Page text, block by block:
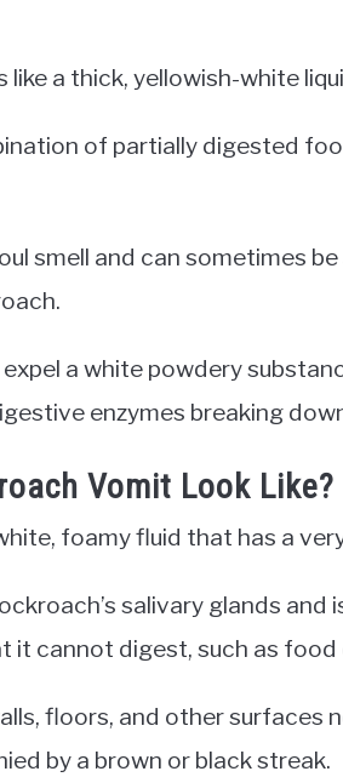
a thick, yellowish-white
of partially digested
smell and can sometimes
a white powdery
enzymes breaking
Vomit Look Like?
foamy fluid that has a
salivary glands and
it cannot digest, such as food
floors, and other surfaces
by a brown or black streak.